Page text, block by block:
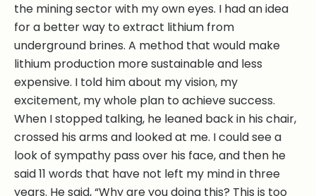
the mining sector with my own eyes. I had an idea
for a better way to extract lithium from
underground brines. A method that would make
lithium production more sustainable and less
expensive. I told him about my vision, my
excitement, my whole plan to achieve success.
When I stopped talking, he leaned back in his chair,
crossed his arms and looked at me. I could see a
look of sympathy pass over his face, and then he
said 11 words that have not left my mind in three
years. He said, “Why are you doing this? This is too